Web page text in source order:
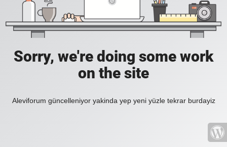
Sorry, we're doing some work
on the site
Aleviforum güncelleniyor yakinda yep yeni yüzle tekrar burdayiz